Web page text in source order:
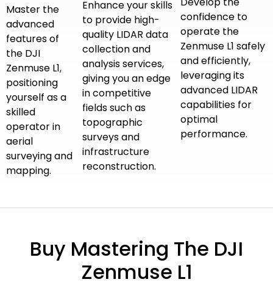
Master the
advanced
features of
the DJI
Zenmuse L1,
positioning
yourself as a
skilled
operator in
aerial
surveying and
mapping.
Enhance your skills
to provide high-
quality LIDAR data
collection and
analysis services,
giving you an edge
in competitive
fields such as
topographic
surveys and
infrastructure
reconstruction.
confidence to
operate the
Zenmuse L1 safely
and efficiently,
leveraging its
advanced LIDAR
capabilities for
optimal
performance.
Buy Mastering The DJI
Zenmuse L1